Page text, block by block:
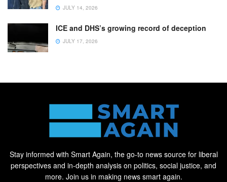
JULY 14, 2026
ICE and DHS’s growing record of deception
JULY 17, 2026
Stay informed with Smart Again, the go-to news source for liberal
perspectives and in-depth analysis on politics, social justice, and
more. Join us in making news smart again.